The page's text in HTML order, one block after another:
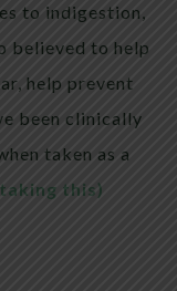
to indigestion,
believed to help
help prevent
been clinically
taken as a
this)